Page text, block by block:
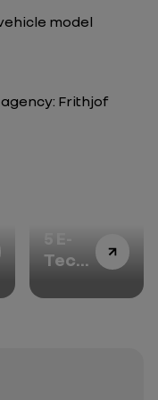
model
Frithjof
Tech
accelerating